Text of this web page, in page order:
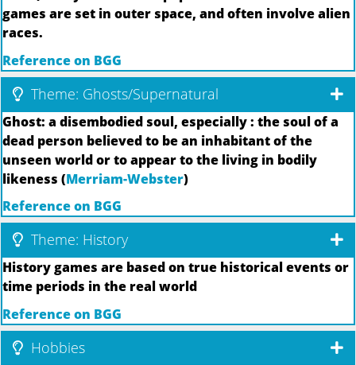
games are set in outer space, and often involve alien
races.
Reference on BGG
Theme: Ghosts/Supernatural
Ghost: a disembodied soul, especially : the soul of a
dead person believed to be an inhabitant of the
unseen world or to appear to the living in bodily
likeness (Merriam-Webster)
Reference on BGG
Theme: History
History games are based on true historical events or
time periods in the real world
Reference on BGG
Hobbies